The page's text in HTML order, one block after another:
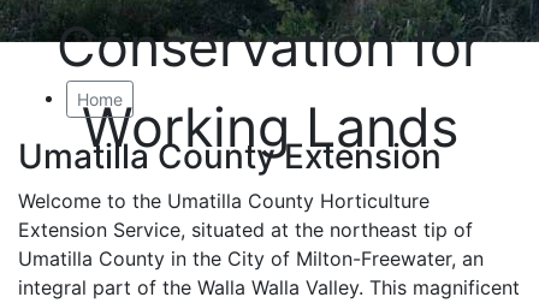
Conservation for
Working Lands
Home
Umatilla County Extension
Welcome to the Umatilla County Horticulture
Extension Service, situated at the northeast tip of
Umatilla County in the City of Milton-Freewater, an
integral part of the Walla Walla Valley. This magnificent